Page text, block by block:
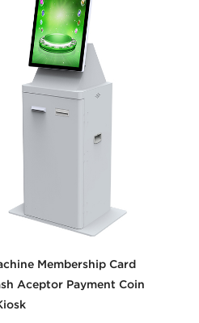
Membership Card
Aceptor Payment Coin